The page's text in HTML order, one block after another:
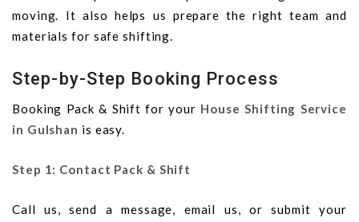
moving. It also helps us prepare the right team and
materials for safe shifting.
Step-by-Step Booking Process
Booking Pack & Shift for your House Shifting Service
in Gulshan is easy.
Step 1: Contact Pack & Shift
Call us, send a message, email us, or submit your